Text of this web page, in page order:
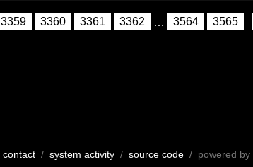
3359 3360 3361 3362 … 3564 3565
contact/ system activity/ source code/ powered by